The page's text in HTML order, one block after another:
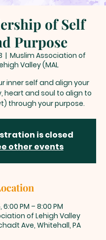
of Self
Purpose
  |
Muslim Association of
Valley (MAL
inner self and align your
heart and soul to align to
through your purpose.
is closed
other events
PM – 8:00 PM
of Lehigh Valley
Ave, Whitehall, PA